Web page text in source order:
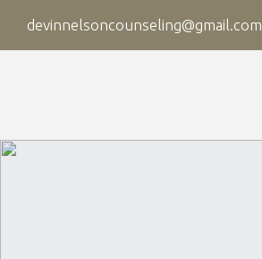
devinnelsoncounseling@gmail.com